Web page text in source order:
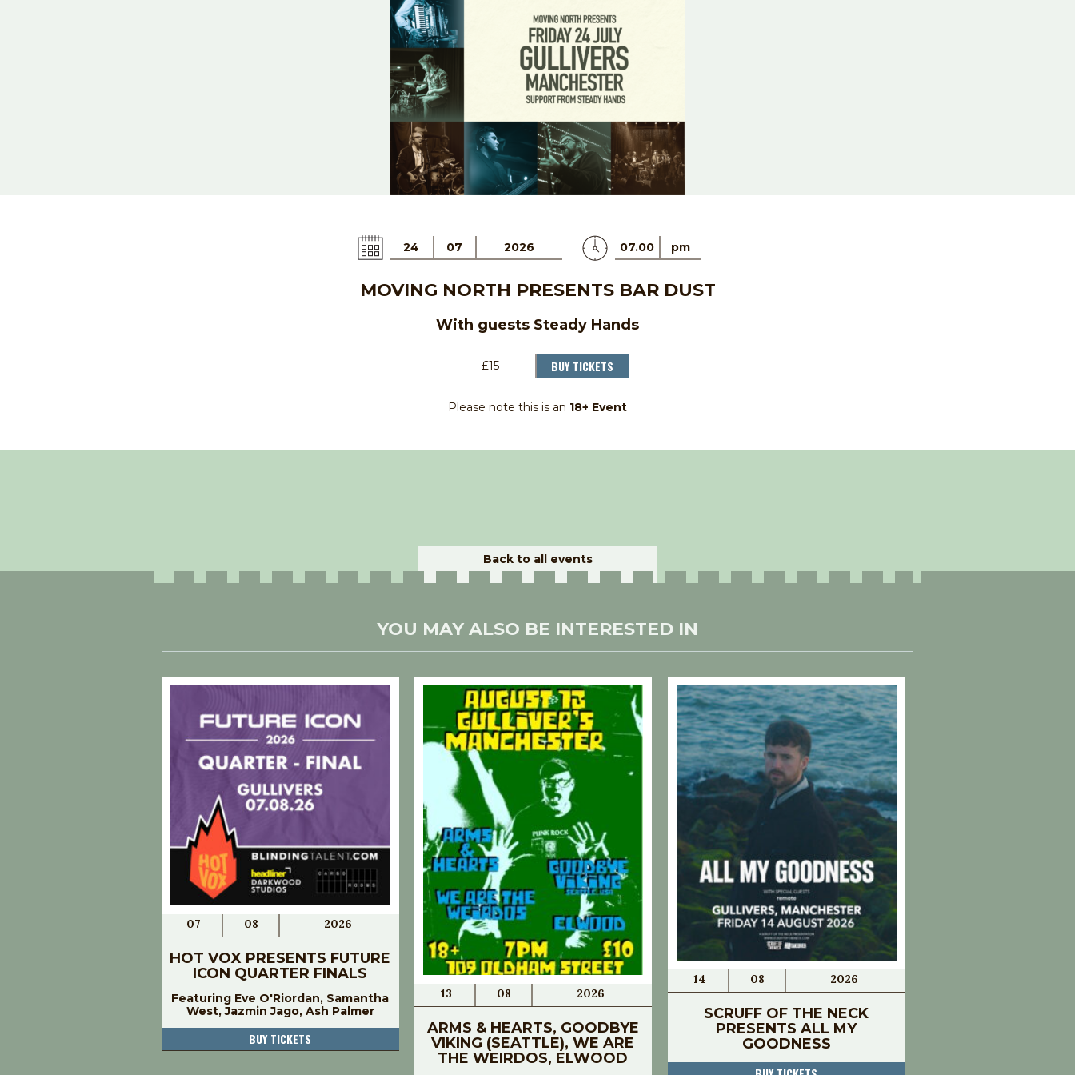
24 07 2026 07.00 pm
MOVING NORTH PRESENTS BAR DUST
With guests Steady Hands
£15 BUY TICKETS
Please note this is an 18+ Event
Back to all events
YOU MAY ALSO BE INTERESTED IN
07 08 2026
HOT VOX PRESENTS FUTURE
ICON QUARTER FINALS
Featuring Eve O'Riordan, Samantha
West, Jazmin Jago, Ash Palmer
BUY TICKETS
13 08 2026
ARMS & HEARTS, GOODBYE
VIKING (SEATTLE), WE ARE
THE WEIRDOS, ELWOOD
14 08 2026
SCRUFF OF THE NECK
PRESENTS ALL MY
GOODNESS